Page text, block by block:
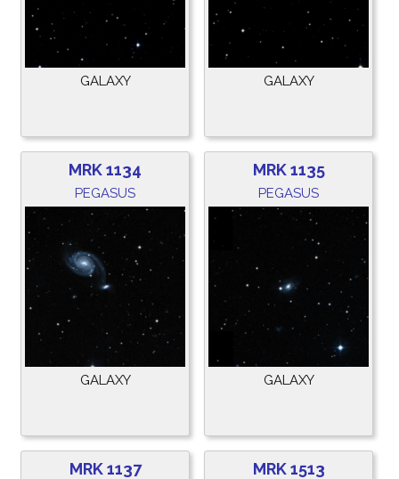
GALAXY GALAXY
MRK 1134
PEGASUS
GALAXY
MRK 1135
PEGASUS
GALAXY
MRK 1137 MRK 1513